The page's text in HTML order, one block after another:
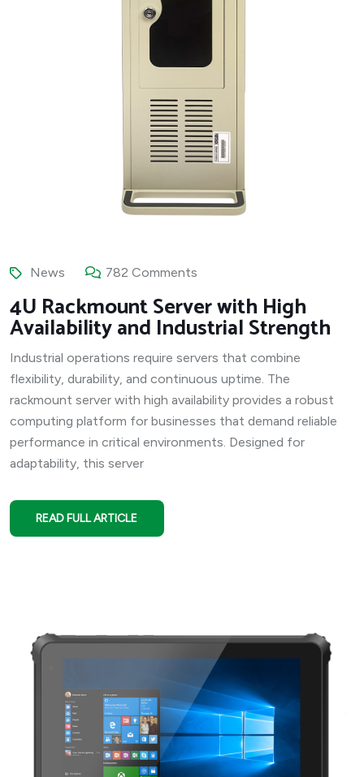
News 782 Comments
4U Rackmount Server with High
Availability and Industrial Strength
Industrial operations require servers that combine
flexibility, durability, and continuous uptime. The
rackmount server with high availability provides a robust
computing platform for businesses that demand reliable
performance in critical environments. Designed for
adaptability, this server
READ FULL ARTICLE